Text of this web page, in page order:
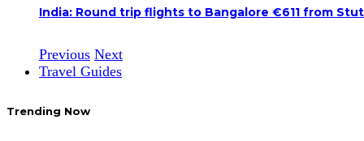
India: Round trip flights to Bangalore €611 from
Previous Next
Travel Guides
Trending Now